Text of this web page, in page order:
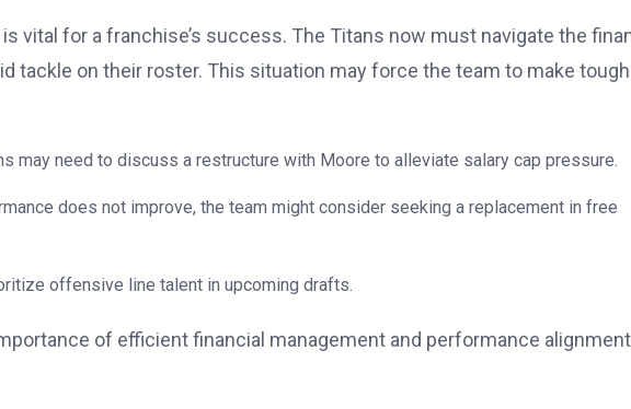
is vital for a franchise’s success. The Titans now must navigate the
tackle on their roster. This situation may force the team to make tough
may need to discuss a restructure with Moore to alleviate salary cap pressure.
does not improve, the team might consider seeking a replacement in free
offensive line talent in upcoming drafts.
of efficient financial management and performance alignment